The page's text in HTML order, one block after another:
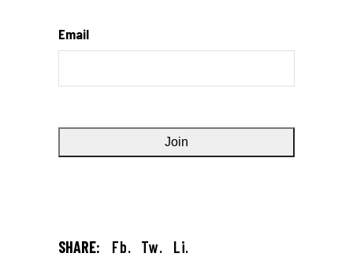
Email
SHARE: Fb. Tw. Li.